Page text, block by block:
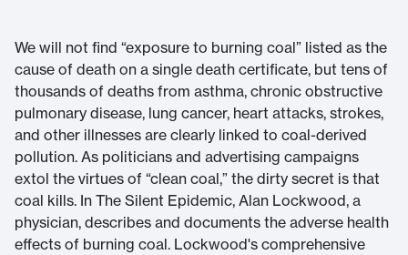
We will not find “exposure to burning coal” listed as the
cause of death on a single death certificate, but tens of
thousands of deaths from asthma, chronic obstructive
pulmonary disease, lung cancer, heart attacks, strokes,
and other illnesses are clearly linked to coal-derived
pollution. As politicians and advertising campaigns
extol the virtues of “clean coal,” the dirty secret is that
coal kills. In The Silent Epidemic, Alan Lockwood, a
physician, describes and documents the adverse health
effects of burning coal. Lockwood's comprehensive